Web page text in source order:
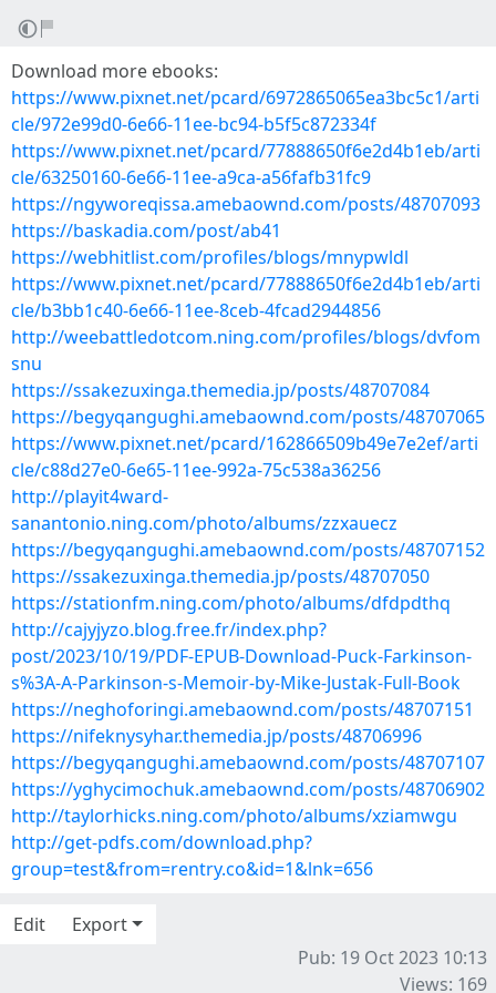
Download more ebooks:
https://www.pixnet.net/pcard/6972865065ea3bc5c1/arti
cle/972e99d0-6e66-11ee-bc94-b5f5c872334f
https://www.pixnet.net/pcard/77888650f6e2d4b1eb/arti
cle/63250160-6e66-11ee-a9ca-a56fafb31fc9
https://ngyworeqissa.amebaownd.com/posts/48707093
https://baskadia.com/post/ab41
https://webhitlist.com/profiles/blogs/mnypwldl
https://www.pixnet.net/pcard/77888650f6e2d4b1eb/arti
cle/b3bb1c40-6e66-11ee-8ceb-4fcad2944856
http://weebattledotcom.ning.com/profiles/blogs/dvfom
snu
https://ssakezuxinga.themedia.jp/posts/48707084
https://begyqangughi.amebaownd.com/posts/48707065
https://www.pixnet.net/pcard/162866509b49e7e2ef/arti
cle/c88d27e0-6e65-11ee-992a-75c538a36256
http://playit4ward-
sanantonio.ning.com/photo/albums/zzxauecz
https://begyqangughi.amebaownd.com/posts/48707152
https://ssakezuxinga.themedia.jp/posts/48707050
https://stationfm.ning.com/photo/albums/dfdpdthq
http://cajyjyzo.blog.free.fr/index.php?
post/2023/10/19/PDF-EPUB-Download-Puck-Farkinson-
s%3A-A-Parkinson-s-Memoir-by-Mike-Justak-Full-Book
https://neghoforingi.amebaownd.com/posts/48707151
https://nifeknysyhar.themedia.jp/posts/48706996
https://begyqangughi.amebaownd.com/posts/48707107
https://yghycimochuk.amebaownd.com/posts/48706902
http://taylorhicks.ning.com/photo/albums/xziamwgu
http://get-pdfs.com/download.php?
group=test&from=rentry.co&id=1&lnk=656
Edit
Export
Pub: 19 Oct 2023 10:13
Views: 169